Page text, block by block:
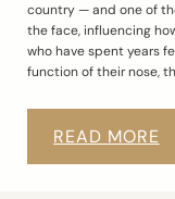
country — and one of
the face, influencing
who have spent years
function of their nose,
READ MORE